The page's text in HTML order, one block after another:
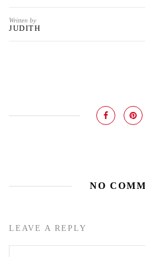
Written by
JUDITH
NO
LEAVE A REPLY